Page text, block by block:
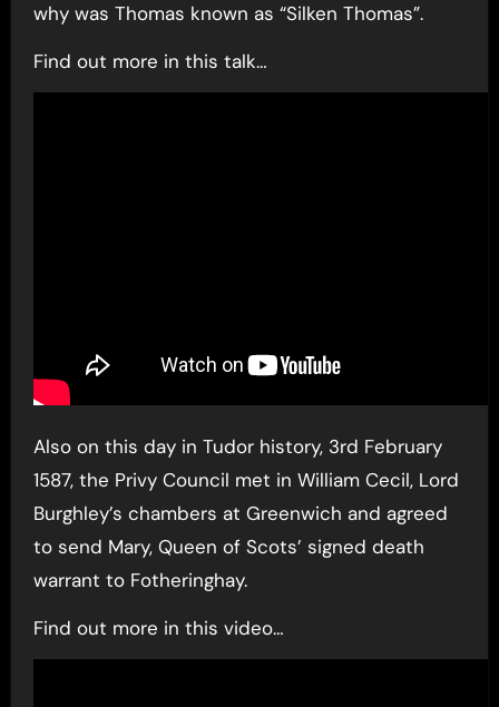
why was Thomas known as “Silken Thomas”.
Find out more in this talk…
Also on this day in Tudor history, 3rd February
1587, the Privy Council met in William Cecil, Lord
Burghley’s chambers at Greenwich and agreed
to send Mary, Queen of Scots’ signed death
warrant to Fotheringhay.
Find out more in this video…